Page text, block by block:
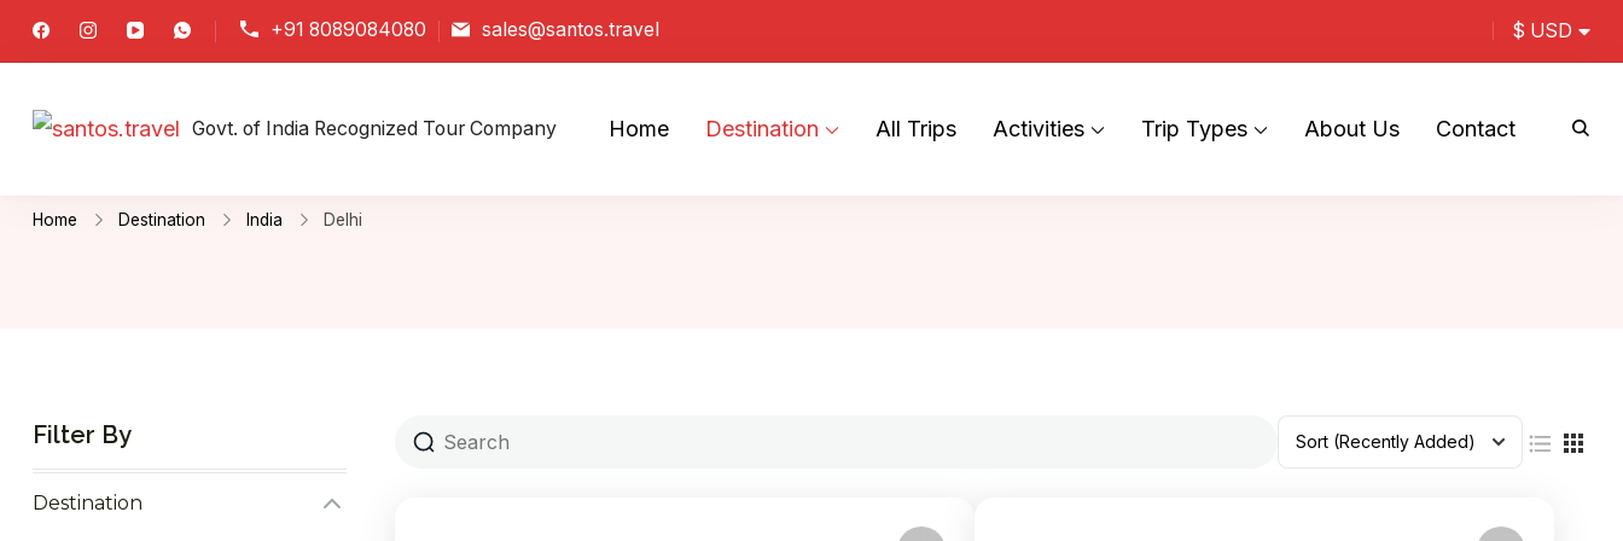
+91 8089084080 sales@santos.travel $ USD
santos.travel
Govt. of India Recognized Tour Company Home Destination All Trips Activities Trip Types About Us Contact
Home Destination India Delhi
Filter By
Destination
Sort (Recently Added)